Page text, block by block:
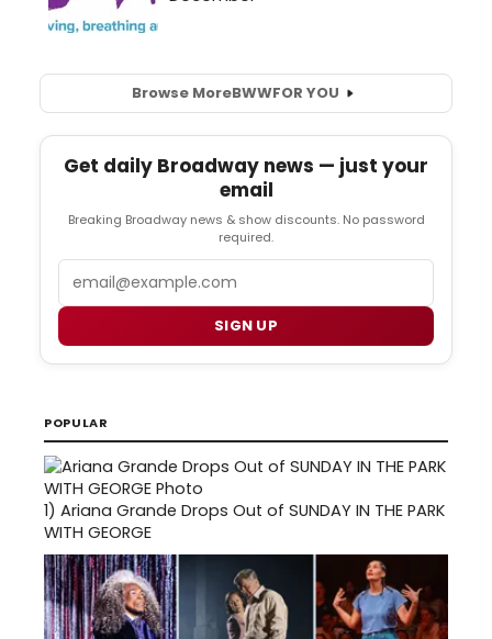
Browse MoreBWWFOR YOU
Get daily Broadway news — just your
email
Breaking Broadway news & show discounts. No password
required.
Email
SIGN UP
POPULAR
1) Ariana Grande Drops Out of SUNDAY IN THE PARK
WITH GEORGE